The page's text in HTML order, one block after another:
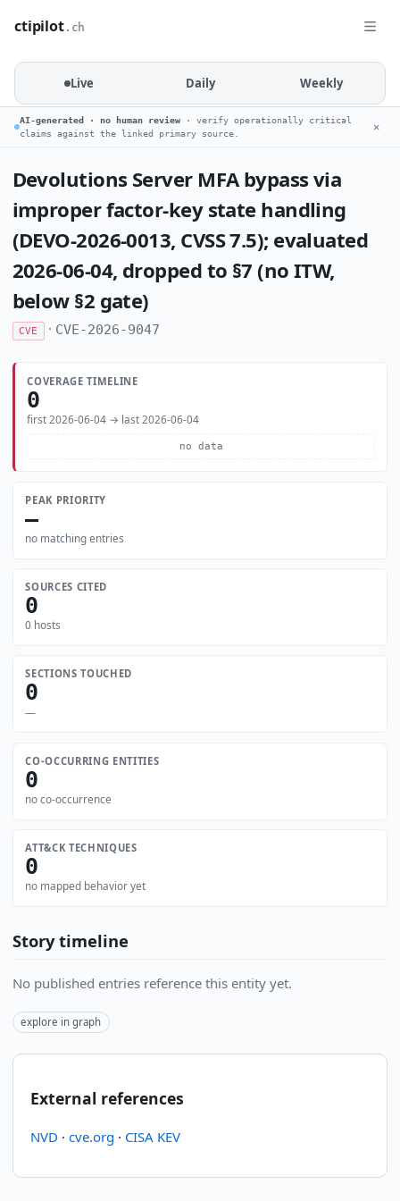
ctipilot.ch
Live Daily Weekly
AI-generated · no human review · verify operationally critical
claims against the linked primary source.
✕
Devolutions Server MFA bypass via
improper factor-key state handling
(DEVO-2026-0013, CVSS 7.5); evaluated
2026-06-04, dropped to §7 (no ITW,
below §2 gate)
CVE · CVE-2026-9047
COVERAGE TIMELINE
0
first 2026-06-04 → last 2026-06-04
no data
PEAK PRIORITY
—
no matching entries
SOURCES CITED
0
0 hosts
SECTIONS TOUCHED
0
—
CO-OCCURRING ENTITIES
0
no co-occurrence
ATT&CK TECHNIQUES
0
no mapped behavior yet
Story timeline
No published entries reference this entity yet.
explore in graph
External references
NVD · cve.org · CISA KEV